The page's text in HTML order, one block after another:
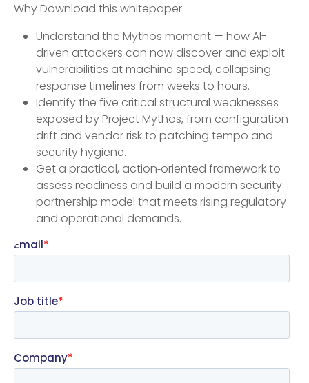
Why Download this whitepaper:
Understand the Mythos moment — how AI-
driven attackers can now discover and exploit
vulnerabilities at machine speed, collapsing
response timelines from weeks to hours.
Identify the five critical structural weaknesses
exposed by Project Mythos, from configuration
drift and vendor risk to patching tempo and
security hygiene.
Get a practical, action‑oriented framework to
assess readiness and build a modern security
partnership model that meets rising regulatory
and operational demands.